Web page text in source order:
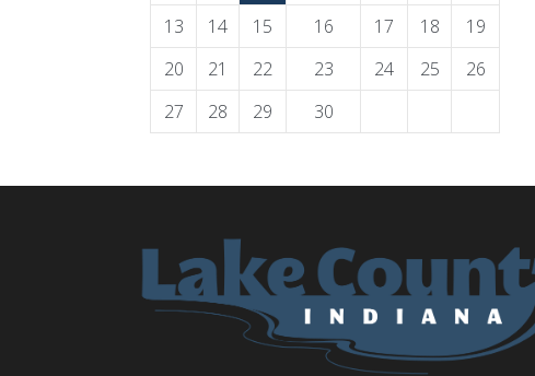
13
14 15 16 17 18
19
20
21 22 23 24 25
26
27
28 29 30